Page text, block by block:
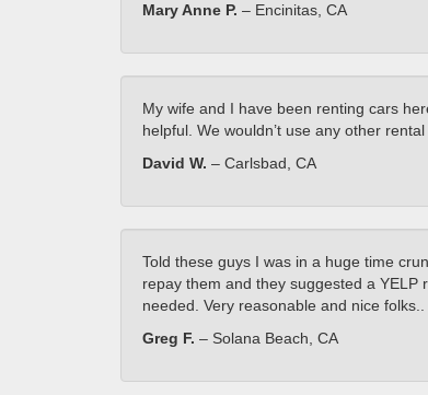
Mary Anne P. – Encinitas, CA
My wife and I have been renting cars
helpful. We wouldn’t use any other
David W. – Carlsbad, CA
Told these guys I was in a huge time
repay them and they suggested a
needed. Very reasonable and nice folks..
Greg F. – Solana Beach, CA